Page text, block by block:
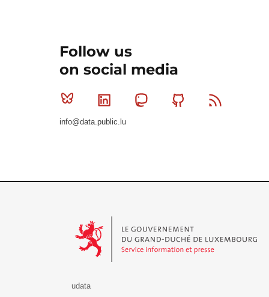
Follow us
on social media
Bluesky Linkedin MastodonGithub
info@data.public.lu
udata